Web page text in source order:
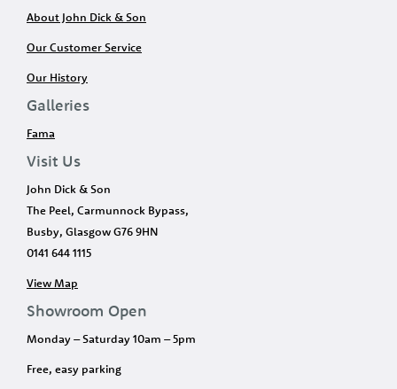
About John Dick & Son
Our Customer Service
Our History
Galleries
Fama
Visit Us
John Dick & Son
The Peel, Carmunnock Bypass,
Busby, Glasgow G76 9HN
0141 644 1115
View Map
Showroom Open
Monday – Saturday 10am – 5pm
Free, easy parking